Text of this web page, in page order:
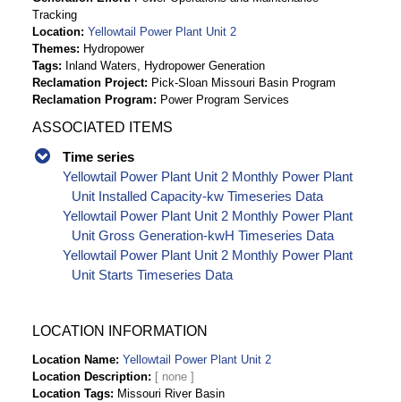
Tracking
Location Yellowtail Power Plant Unit 2
Themes
Hydropower
Tags
Inland Waters, Hydropower Generation
Reclamation Project
Pick-Sloan Missouri Basin Program
Reclamation Program
Power Program Services
ASSOCIATED ITEMS
Time series
Yellowtail Power Plant Unit 2 Monthly Power Plant
Unit Installed Capacity-kw Timeseries Data
Yellowtail Power Plant Unit 2 Monthly Power Plant
Unit Gross Generation-kwH Timeseries Data
Yellowtail Power Plant Unit 2 Monthly Power Plant
Unit Starts Timeseries Data
LOCATION INFORMATION
Location Name Yellowtail Power Plant Unit 2
Location Description
Location Tags
Missouri River Basin